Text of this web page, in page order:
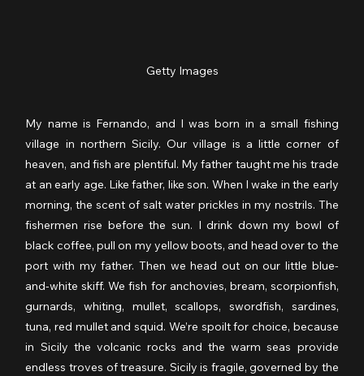
Getty Images
My name is Fernando, and I was born in a small fishing
village in northern Sicily. Our village is a little corner of
heaven, and fish are plentiful. My father taught me his trade
at an early age. Like father, like son. When I wake in the early
morning, the scent of salt water prickles in my nostrils. The
fishermen rise before the sun. I drink down my bowl of
black coffee, pull on my yellow boots, and head over to the
port with my father. Then we head out on our little blue-
and-white skiff. We fish for anchovies, bream, scorpionfish,
gurnards, whiting, mullet, scallops, swordfish, sardines,
tuna, red mullet and squid. We’re spoilt for choice, because
in Sicily the volcanic rocks and the warm seas provide
endless troves of treasure. Sicily is fragile, governed by the